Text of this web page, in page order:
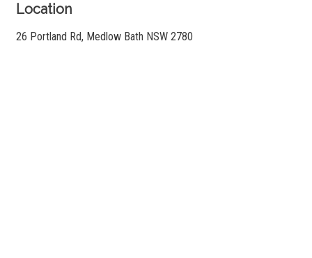
Location
26 Portland Rd, Medlow Bath NSW 2780